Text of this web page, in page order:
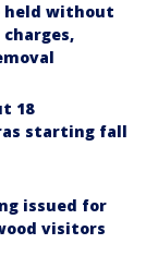
held without
18
starting fall
issued for
visitors